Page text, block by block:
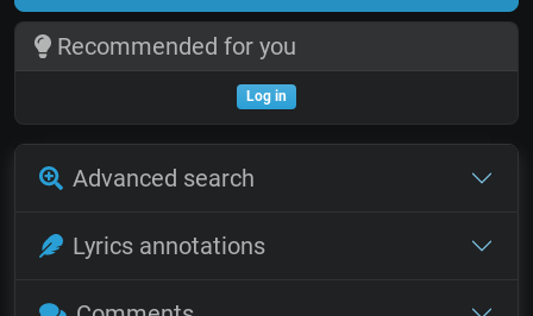
Recommended for you
Log in
Advanced search
Lyrics annotations